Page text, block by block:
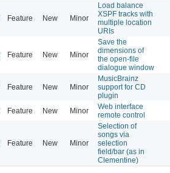
Feature New Minor
Load balance
XSPF tracks with
multiple location
URIs
Feature New Minor
Save the
dimensions of
the open-file
dialogue window
Feature New Minor
MusicBrainz
support for CD
plugin
Feature New Minor
Web interface
remote control
Feature New Minor
Selection of
songs via
selection
field/bar (as in
Clementine)